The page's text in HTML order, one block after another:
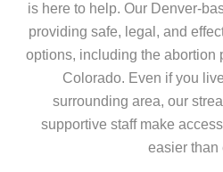
is here to help. Our Denver-
providing safe, legal, and
options, including the abortion
Colorado. Even if you
surrounding area, our
supportive staff make
easier than